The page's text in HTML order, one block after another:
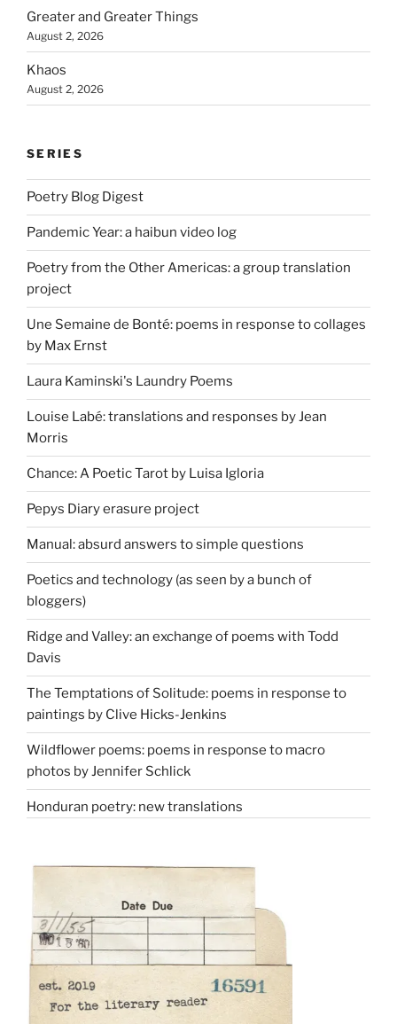
Greater and Greater Things
August 2, 2026
Khaos
August 2, 2026
SERIES
Poetry Blog Digest
Pandemic Year: a haibun video log
Poetry from the Other Americas: a group translation
project
Une Semaine de Bonté: poems in response to collages
by Max Ernst
Laura Kaminski's Laundry Poems
Louise Labé: translations and responses by Jean
Morris
Chance: A Poetic Tarot by Luisa Igloria
Pepys Diary erasure project
Manual: absurd answers to simple questions
Poetics and technology (as seen by a bunch of
bloggers)
Ridge and Valley: an exchange of poems with Todd
Davis
The Temptations of Solitude: poems in response to
paintings by Clive Hicks-Jenkins
Wildflower poems: poems in response to macro
photos by Jennifer Schlick
Honduran poetry: new translations